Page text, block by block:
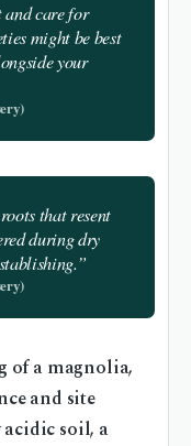
and care for
might be best
your
that resent
during dry
of a magnolia,
and site
soil, a